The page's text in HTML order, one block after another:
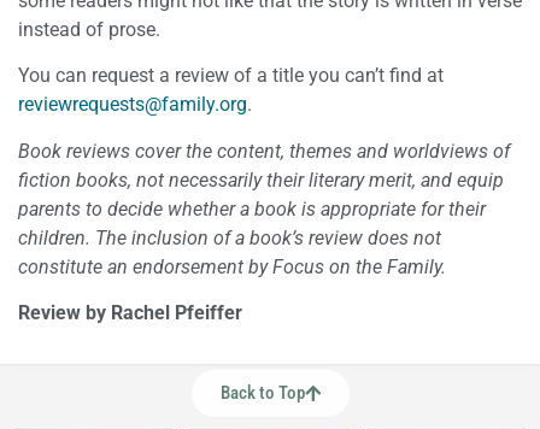
instead of prose.
You can request a review of a title you can’t find at
reviewrequests@family.org.
Book reviews cover the content, themes and worldviews of
fiction books, not necessarily their literary merit, and equip
parents to decide whether a book is appropriate for their
children. The inclusion of a book’s review does not
constitute an endorsement by Focus on the Family.
Review by Rachel Pfeiffer
Back to Top